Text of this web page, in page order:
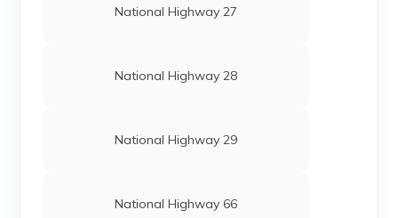
National Highway 27
National Highway 28
National Highway 29
National Highway 66